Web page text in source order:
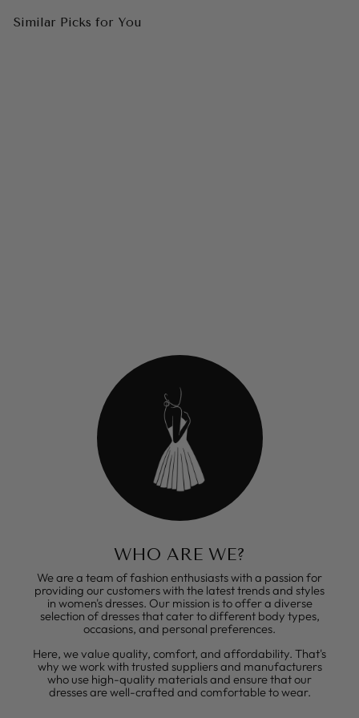
Similar Picks for You
WHO ARE WE?
We are a team of fashion enthusiasts with a passion for
providing our customers with the latest trends and styles
in women's dresses. Our mission is to offer a diverse
selection of dresses that cater to different body types,
occasions, and personal preferences.
Here, we value quality, comfort, and affordability. That's
why we work with trusted suppliers and manufacturers
who use high-quality materials and ensure that our
dresses are well-crafted and comfortable to wear.